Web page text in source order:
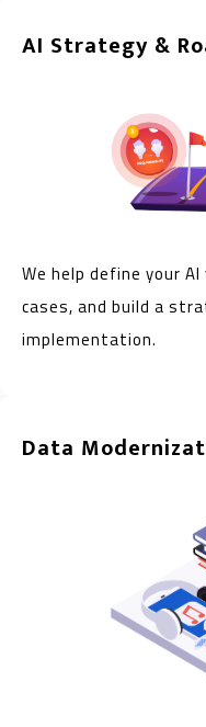
AI Strategy &
We help define your
cases, and build a
implementation.
Data